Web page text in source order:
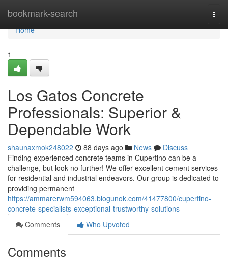
bookmark-search
Home
Home
1
Los Gatos Concrete
Professionals: Superior &
Dependable Work
shaunaxmok248022 88 days ago News
Discuss
Finding experienced concrete teams in Cupertino can be a
challenge, but look no further! We offer excellent cement services
for residential and industrial endeavors. Our group is dedicated to
providing permanent
https://ammarerwm594063.blogunok.com/41477800/cupertino-
concrete-specialists-exceptional-trustworthy-solutions
Comments
Who Upvoted
Comments